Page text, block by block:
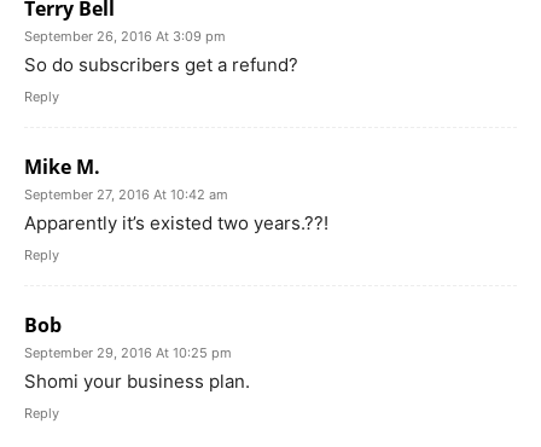
Terry Bell
September 26, 2016 At 3:09 pm
So do subscribers get a refund?
Reply
Mike M.
September 27, 2016 At 10:42 am
Apparently it’s existed two years.??!
Reply
Bob
September 29, 2016 At 10:25 pm
Shomi your business plan.
Reply